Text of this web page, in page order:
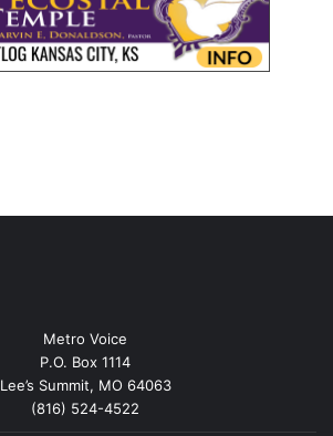
Metro Voice
P.O. Box 1114
Lee’s Summit, MO 64063
(816) 524-4522